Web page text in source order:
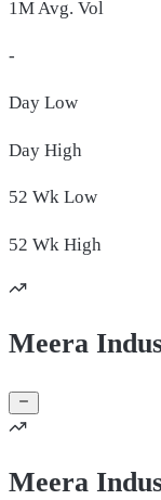
1M Avg. Vol
-
Day Low
Day High
52 Wk Low
52 Wk High
Meera
Meera